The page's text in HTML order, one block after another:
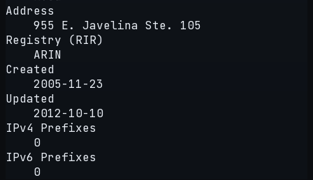
Address
955 E. Javelina Ste. 105
Registry (RIR)
ARIN
Created
2005-11-23
Updated
2012-10-10
IPv4 Prefixes
0
IPv6 Prefixes
0